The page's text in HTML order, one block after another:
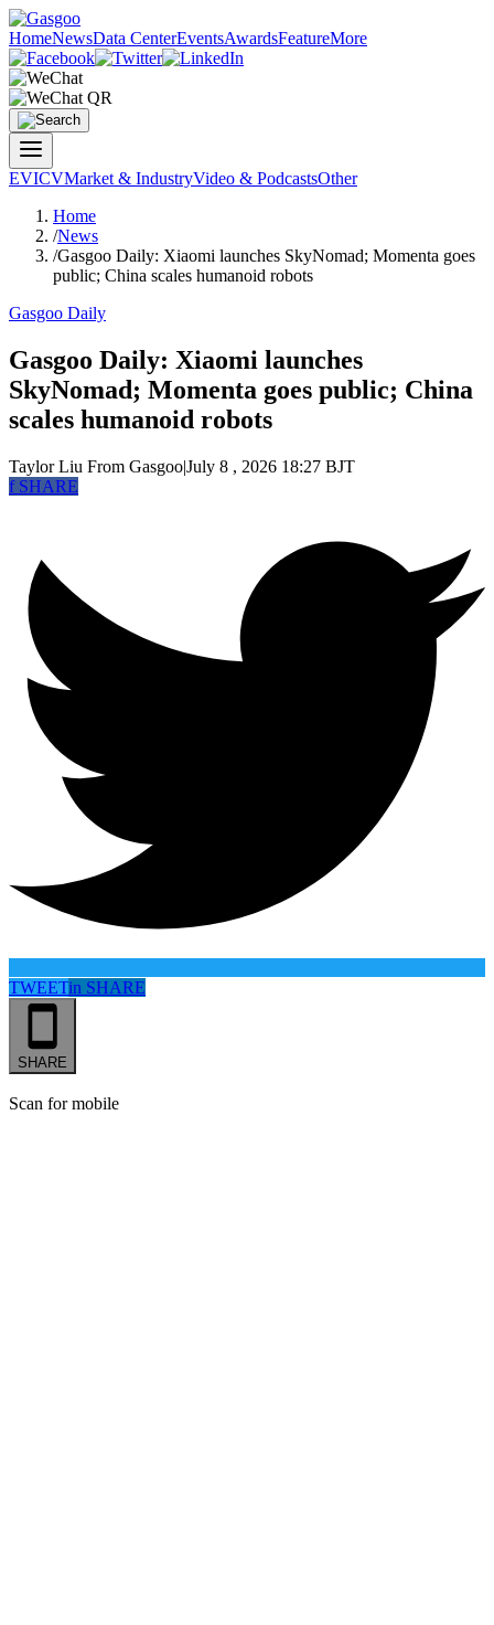
HomeNewsData CenterEventsAwardsFeatureMore
EVICVMarket & IndustryVideo & PodcastsOther
Home
/News
/Gasgoo Daily: Xiaomi launches SkyNomad; Momenta goes
public; China scales humanoid robots
Gasgoo Daily
Gasgoo Daily: Xiaomi launches
SkyNomad; Momenta goes public; China
scales humanoid robots
Taylor Liu From Gasgoo|July 8 , 2026 18:27 BJT
fSHARE
TWEETin SHARE
SHARE
Scan for mobile